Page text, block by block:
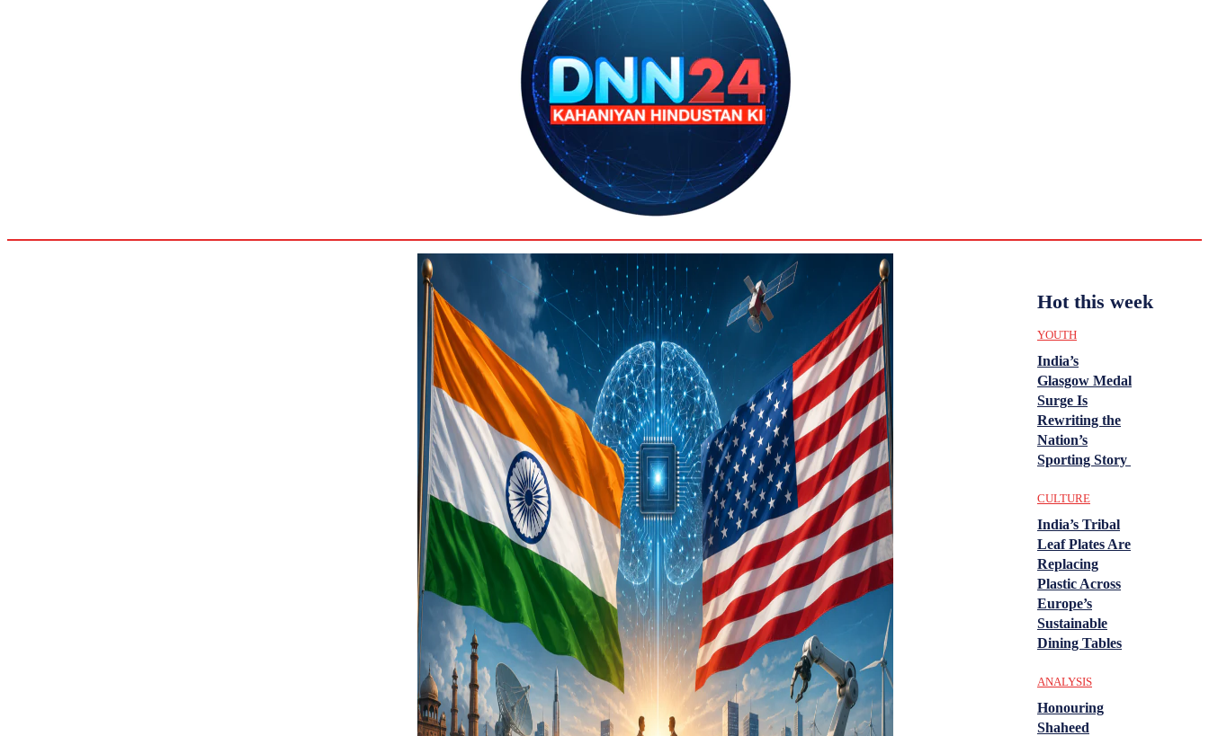
Hot this week
YOUTH
India’s
Glasgow Medal
Surge Is
Rewriting the
Nation’s
Sporting Story
CULTURE
India’s Tribal
Leaf Plates Are
Replacing
Plastic Across
Europe’s
Sustainable
Dining Tables
ANALYSIS
Honouring
Shaheed